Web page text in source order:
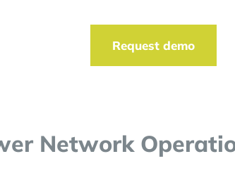
Request demo
Network